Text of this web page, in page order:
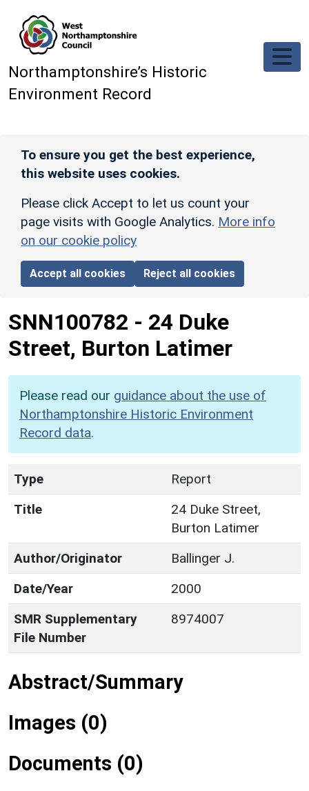
Northamptonshire’s Historic
Environment Record
To ensure you get the best experience,
this website uses cookies.
Please click Accept to let us count your
page visits with Google Analytics. More info
on our cookie policy
Accept all cookies Reject all cookies
SNN100782 - 24 Duke
Street, Burton Latimer
Please read our guidance about the use of
Northamptonshire Historic Environment
Record data.
Type
Report
Title
24 Duke Street,
Burton Latimer
Author/Originator
Ballinger J.
Date/Year
2000
SMR Supplementary
File Number
8974007
Abstract/Summary
Images (0)
Documents (0)